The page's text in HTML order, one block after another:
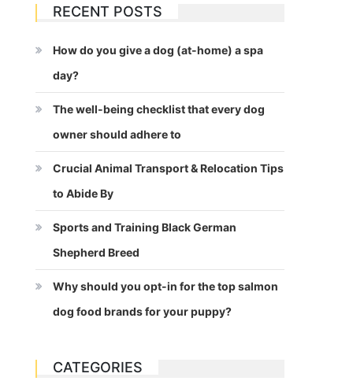
RECENT POSTS
How do you give a dog (at-home) a spa
day?
The well-being checklist that every dog
owner should adhere to
Crucial Animal Transport & Relocation Tips
to Abide By
Sports and Training Black German
Shepherd Breed
Why should you opt-in for the top salmon
dog food brands for your puppy?
CATEGORIES